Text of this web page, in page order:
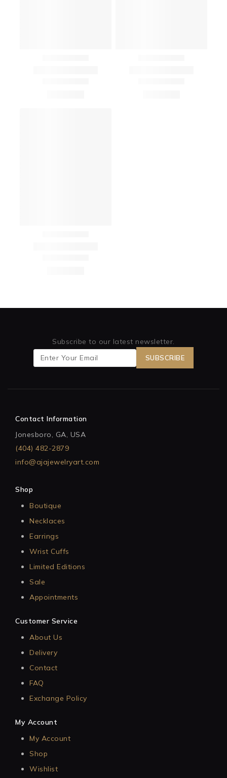
Subscribe to our latest newsletter.
Contact Information
Jonesboro, GA, USA
(404) 482-2879
info@ajajewelryart.com
Shop
Boutique
Necklaces
Earrings
Wrist Cuffs
Limited Editions
Sale
Appointments
Customer Service
About Us
Delivery
Contact
FAQ
Exchange Policy
My Account
My Account
Shop
Wishlist